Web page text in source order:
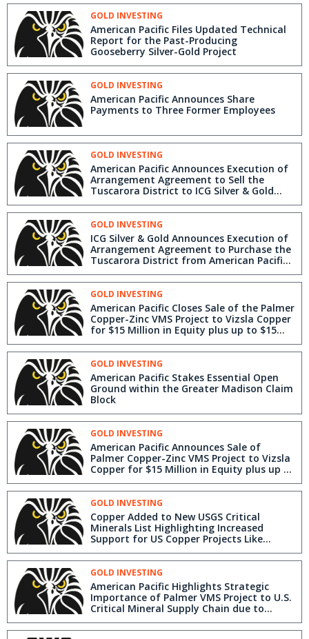
GOLD INVESTING
American Pacific Files Updated Technical
Report for the Past-Producing
Gooseberry Silver-Gold Project
GOLD INVESTING
American Pacific Announces Share
Payments to Three Former Employees
GOLD INVESTING
American Pacific Announces Execution of
Arrangement Agreement to Sell the
Tuscarora District to ICG Silver & Gold
Ltd.
GOLD INVESTING
ICG Silver & Gold Announces Execution of
Arrangement Agreement to Purchase the
Tuscarora District from American Pacific
Mining
GOLD INVESTING
American Pacific Closes Sale of the Palmer
Copper-Zinc VMS Project to Vizsla Copper
for $15 Million in Equity plus up to $15
Million in Milestone Payments
GOLD INVESTING
American Pacific Stakes Essential Open
Ground within the Greater Madison Claim
Block
GOLD INVESTING
American Pacific Announces Sale of
Palmer Copper-Zinc VMS Project to Vizsla
Copper for $15 Million in Equity plus up to
$15 Million in Milestone Payments
GOLD INVESTING
Copper Added to New USGS Critical
Minerals List Highlighting Increased
Support for US Copper Projects Like
American Pacific's Madison & Palmer
Projects
GOLD INVESTING
American Pacific Highlights Strategic
Importance of Palmer VMS Project to U.S.
Critical Mineral Supply Chain due to
Barite Exposure